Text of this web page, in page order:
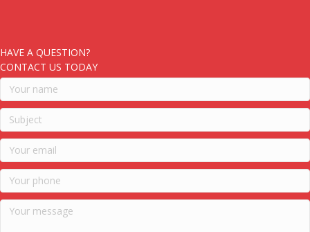
HAVE A QUESTION?
CONTACT US TODAY